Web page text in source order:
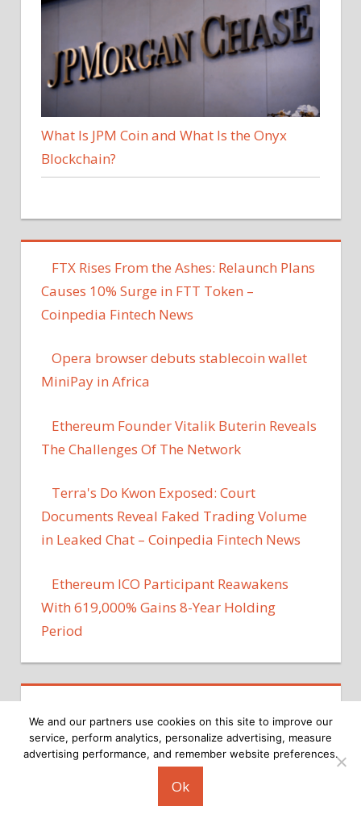
What Is JPM Coin and What Is the Onyx
Blockchain?
FTX Rises From the Ashes: Relaunch Plans
Causes 10% Surge in FTT Token –
Coinpedia Fintech News
Opera browser debuts stablecoin wallet
MiniPay in Africa
Ethereum Founder Vitalik Buterin Reveals
The Challenges Of The Network
Terra's Do Kwon Exposed: Court
Documents Reveal Faked Trading Volume
in Leaked Chat – Coinpedia Fintech News
Ethereum ICO Participant Reawakens
With 619,000% Gains 8-Year Holding
Period
Copyright © 2026
We and our partners use cookies on this site to improve our
service, perform analytics, personalize advertising, measure
advertising performance, and remember website preferences.
Ok